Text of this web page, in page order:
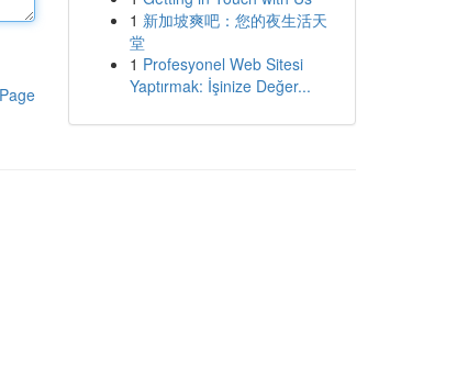
1 新加坡爽吧：您的夜生活天
堂
1 Profesyonel Web Sitesi
Yaptırmak: İşinize Değer...